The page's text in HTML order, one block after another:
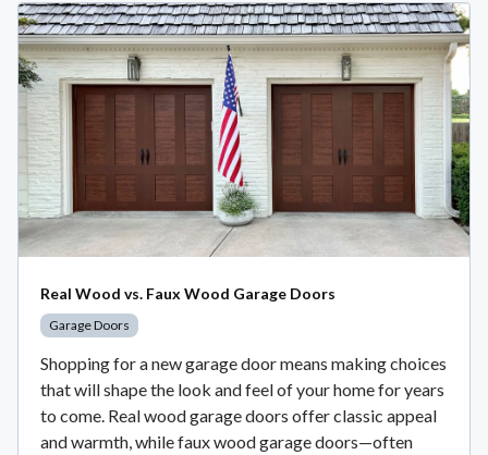
Real Wood vs. Faux Wood Garage Doors
Garage Doors
Shopping for a new garage door means making choices
that will shape the look and feel of your home for years
to come. Real wood garage doors offer classic appeal
and warmth, while faux wood garage doors—often